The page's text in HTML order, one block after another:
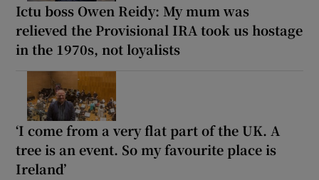
Ictu boss Owen Reidy: My mum was
relieved the Provisional IRA took us hostage
in the 1970s, not loyalists
‘I come from a very flat part of the UK. A
tree is an event. So my favourite place is
Ireland’